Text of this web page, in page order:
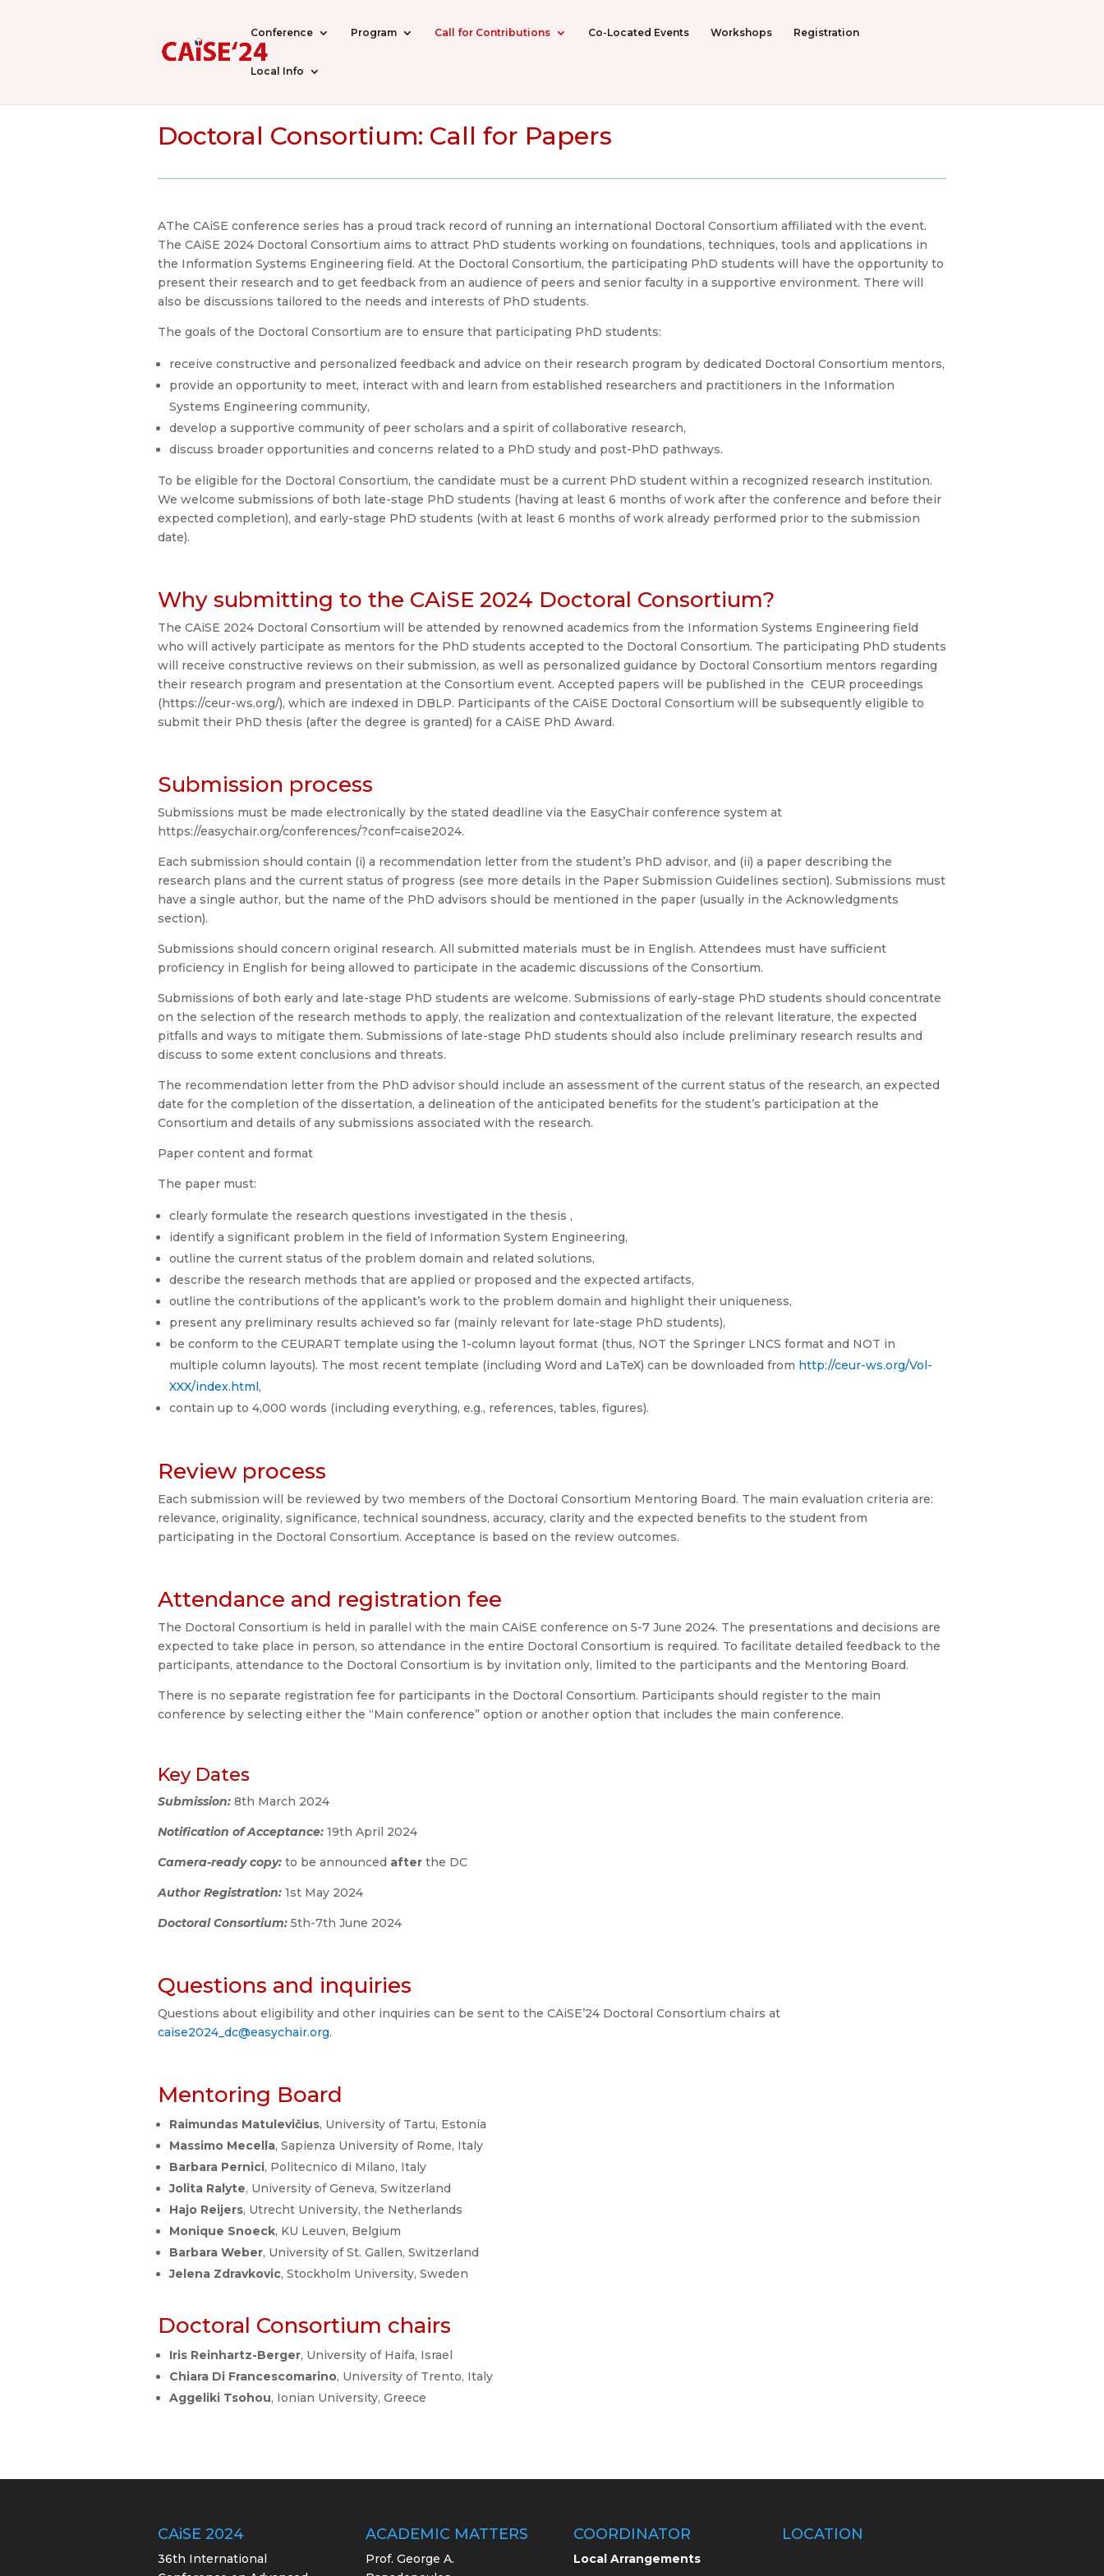
Conference Program Call for Contributions Co-Located Events Workshops Registration
Local Info
Doctoral Consortium: Call for Papers
AThe CAiSE conference series has a proud track record of running an international Doctoral Consortium affiliated with the event.
The CAiSE 2024 Doctoral Consortium aims to attract PhD students working on foundations, techniques, tools and applications in
the Information Systems Engineering field. At the Doctoral Consortium, the participating PhD students will have the opportunity to
present their research and to get feedback from an audience of peers and senior faculty in a supportive environment. There will
also be discussions tailored to the needs and interests of PhD students.
The goals of the Doctoral Consortium are to ensure that participating PhD students:
receive constructive and personalized feedback and advice on their research program by dedicated Doctoral Consortium mentors,
provide an opportunity to meet, interact with and learn from established researchers and practitioners in the Information
Systems Engineering community,
develop a supportive community of peer scholars and a spirit of collaborative research,
discuss broader opportunities and concerns related to a PhD study and post-PhD pathways.
To be eligible for the Doctoral Consortium, the candidate must be a current PhD student within a recognized research institution.
We welcome submissions of both late-stage PhD students (having at least 6 months of work after the conference and before their
expected completion), and early-stage PhD students (with at least 6 months of work already performed prior to the submission
date).
Why submitting to the CAiSE 2024 Doctoral Consortium?
The CAiSE 2024 Doctoral Consortium will be attended by renowned academics from the Information Systems Engineering field
who will actively participate as mentors for the PhD students accepted to the Doctoral Consortium. The participating PhD students
will receive constructive reviews on their submission, as well as personalized guidance by Doctoral Consortium mentors regarding
their research program and presentation at the Consortium event. Accepted papers will be published in the CEUR proceedings
(https://ceur-ws.org/), which are indexed in DBLP. Participants of the CAiSE Doctoral Consortium will be subsequently eligible to
submit their PhD thesis (after the degree is granted) for a CAiSE PhD Award.
Submission process
Submissions must be made electronically by the stated deadline via the EasyChair conference system at
https://easychair.org/conferences/?conf=caise2024.
Each submission should contain (i) a recommendation letter from the student’s PhD advisor, and (ii) a paper describing the
research plans and the current status of progress (see more details in the Paper Submission Guidelines section). Submissions must
have a single author, but the name of the PhD advisors should be mentioned in the paper (usually in the Acknowledgments
section).
Submissions should concern original research. All submitted materials must be in English. Attendees must have sufficient
proficiency in English for being allowed to participate in the academic discussions of the Consortium.
Submissions of both early and late-stage PhD students are welcome. Submissions of early-stage PhD students should concentrate
on the selection of the research methods to apply, the realization and contextualization of the relevant literature, the expected
pitfalls and ways to mitigate them. Submissions of late-stage PhD students should also include preliminary research results and
discuss to some extent conclusions and threats.
The recommendation letter from the PhD advisor should include an assessment of the current status of the research, an expected
date for the completion of the dissertation, a delineation of the anticipated benefits for the student’s participation at the
Consortium and details of any submissions associated with the research.
Paper content and format
The paper must:
clearly formulate the research questions investigated in the thesis ,
identify a significant problem in the field of Information System Engineering,
outline the current status of the problem domain and related solutions,
describe the research methods that are applied or proposed and the expected artifacts,
outline the contributions of the applicant’s work to the problem domain and highlight their uniqueness,
present any preliminary results achieved so far (mainly relevant for late-stage PhD students),
be conform to the CEURART template using the 1-column layout format (thus, NOT the Springer LNCS format and NOT in
multiple column layouts). The most recent template (including Word and LaTeX) can be downloaded from http://ceur-ws.org/Vol-
XXX/index.html ,
contain up to 4,000 words (including everything, e.g., references, tables, figures).
Review process
Each submission will be reviewed by two members of the Doctoral Consortium Mentoring Board. The main evaluation criteria are:
relevance, originality, significance, technical soundness, accuracy, clarity and the expected benefits to the student from
participating in the Doctoral Consortium. Acceptance is based on the review outcomes.
Attendance and registration fee
The Doctoral Consortium is held in parallel with the main CAiSE conference on 5-7 June 2024. The presentations and decisions are
expected to take place in person, so attendance in the entire Doctoral Consortium is required. To facilitate detailed feedback to the
participants, attendance to the Doctoral Consortium is by invitation only, limited to the participants and the Mentoring Board.
There is no separate registration fee for participants in the Doctoral Consortium. Participants should register to the main
conference by selecting either the “Main conference” option or another option that includes the main conference.
Key Dates
Submission: 8th March 2024
Notification of Acceptance: 19th April 2024
Camera-ready copy: to be announced after the DC
Author Registration: 1st May 2024
Doctoral Consortium: 5th-7th June 2024
Questions and inquiries
Questions about eligibility and other inquiries can be sent to the CAiSE’24 Doctoral Consortium chairs at
caise2024_dc@easychair.org.
Mentoring Board
Raimundas Matulevičius, University of Tartu, Estonia
Massimo Mecella, Sapienza University of Rome, Italy
Barbara Pernici, Politecnico di Milano, Italy
Jolita Ralyte, University of Geneva, Switzerland
Hajo Reijers, Utrecht University, the Netherlands
Monique Snoeck, KU Leuven, Belgium
Barbara Weber, University of St. Gallen, Switzerland
Jelena Zdravkovic, Stockholm University, Sweden
Doctoral Consortium chairs
Iris Reinhartz-Berger, University of Haifa, Israel
Chiara Di Francescomarino, University of Trento, Italy
Aggeliki Tsohou, Ionian University, Greece
CAiSE 2024
36th International
ACADEMIC MATTERS
Prof. George A.
COORDINATOR
Local Arrangements
LOCATION